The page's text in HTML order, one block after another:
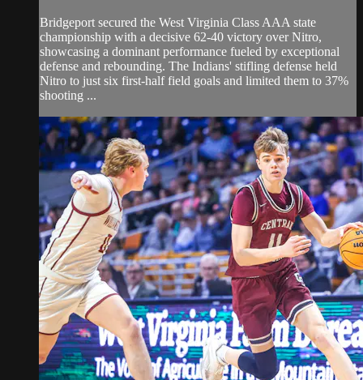
Bridgeport secured the West Virginia Class AAA state
championship with a decisive 62-40 victory over Nitro,
showcasing a dominant performance fueled by exceptional
defense and rebounding. The Indians' stifling defense held
Nitro to just six first-half field goals and limited them to 37%
shooting ...